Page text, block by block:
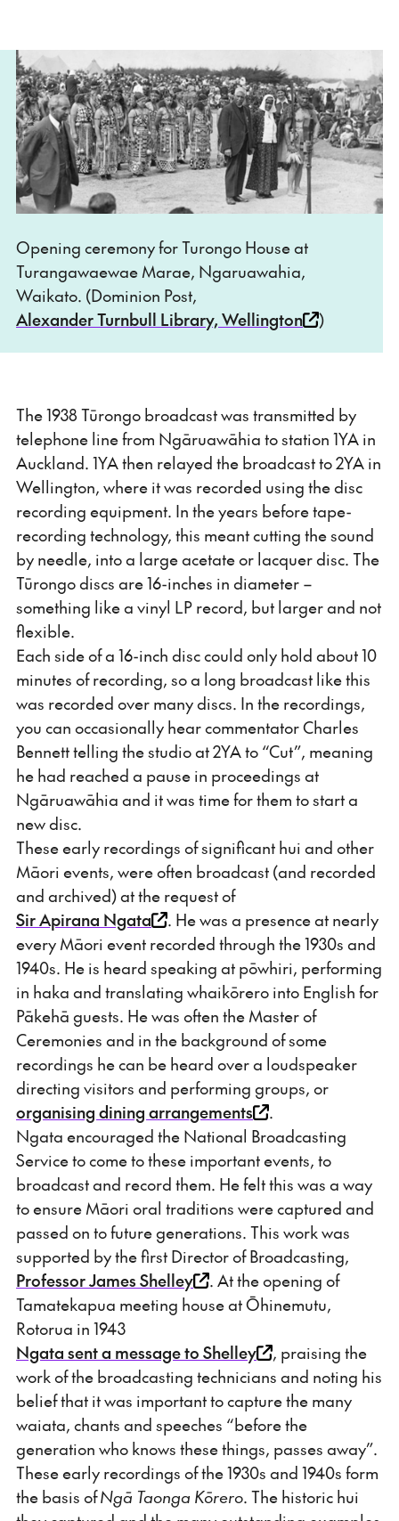
Opening ceremony for Turongo House at
Turangawaewae Marae, Ngaruawahia,
Waikato. (Dominion Post,
Alexander Turnbull Library, Wellington
)
The 1938 Tūrongo broadcast was transmitted by
telephone line from Ngāruawāhia to station 1YA in
Auckland. 1YA then relayed the broadcast to 2YA in
Wellington, where it was recorded using the disc
recording equipment. In the years before tape-
recording technology, this meant cutting the sound
by needle, into a large acetate or lacquer disc. The
Tūrongo discs are 16-inches in diameter –
something like a vinyl LP record, but larger and not
flexible.
Each side of a 16-inch disc could only hold about 10
minutes of recording, so a long broadcast like this
was recorded over many discs. In the recordings,
you can occasionally hear commentator Charles
Bennett telling the studio at 2YA to “Cut”, meaning
he had reached a pause in proceedings at
Ngāruawāhia and it was time for them to start a
new disc.
These early recordings of significant hui and other
Māori events, were often broadcast (and recorded
and archived) at the request of
Sir Apirana Ngata
. He was a presence at nearly
every Māori event recorded through the 1930s and
1940s. He is heard speaking at pōwhiri, performing
in haka and translating whaikōrero into English for
Pākehā guests. He was often the Master of
Ceremonies and in the background of some
recordings he can be heard over a loudspeaker
directing visitors and performing groups, or
organising dining arrangements
.
Ngata encouraged the National Broadcasting
Service to come to these important events, to
broadcast and record them. He felt this was a way
to ensure Māori oral traditions were captured and
passed on to future generations. This work was
supported by the first Director of Broadcasting,
Professor James Shelley
. At the opening of
Tamatekapua meeting house at Ōhinemutu,
Rotorua in 1943
Ngata sent a message to Shelley
, praising the
work of the broadcasting technicians and noting his
belief that it was important to capture the many
waiata, chants and speeches “before the
generation who knows these things, passes away”.
These early recordings of the 1930s and 1940s form
the basis ofNgā Taonga Kōrero. The historic hui